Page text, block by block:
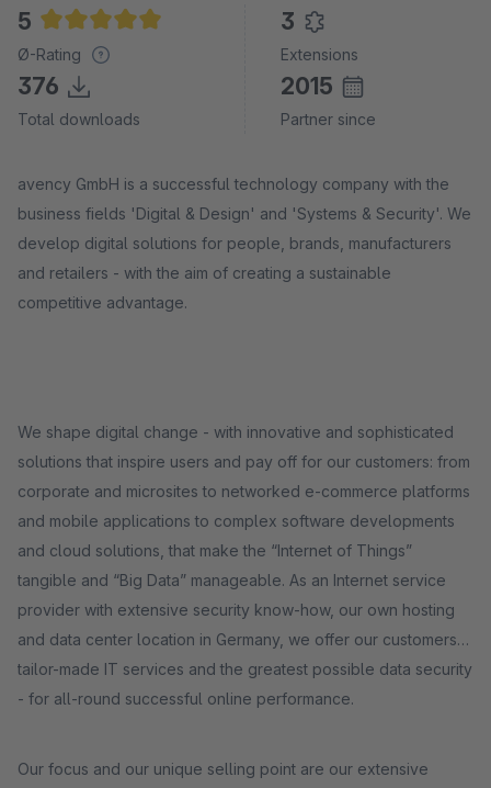
5
Average rating of 5 out of 5 stars
Ø-Rating
3
Extensions
376
Total downloads
2015
Partner since
avency GmbH is a successful technology company with the
business fields 'Digital & Design' and 'Systems & Security'. We
develop digital solutions for people, brands, manufacturers
and retailers - with the aim of creating a sustainable
competitive advantage.
We shape digital change - with innovative and sophisticated
solutions that inspire users and pay off for our customers: from
corporate and microsites to networked e-commerce platforms
and mobile applications to complex software developments
and cloud solutions, that make the “Internet of Things”
tangible and “Big Data” manageable. As an Internet service
provider with extensive security know-how, our own hosting
and data center location in Germany, we offer our customers
tailor-made IT services and the greatest possible data security
- for all-round successful online performance.
Our focus and our unique selling point are our extensive